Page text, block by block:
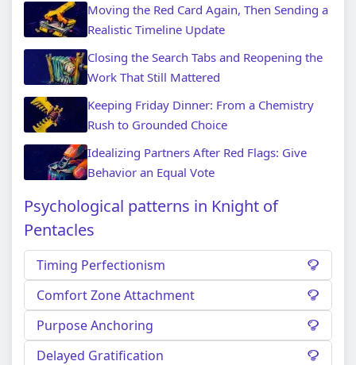
Moving the Red Card Again, Then Sending a
Realistic Timeline Update
Closing the Search Tabs and Reopening the
Work That Still Mattered
Keeping Friday Dinner: From a Chemistry
Rush to Grounded Choice
Idealizing Partners After Red Flags: Give
Behavior an Equal Vote
Psychological patterns in Knight of
Pentacles
Timing Perfectionism
Comfort Zone Attachment
Purpose Anchoring
Delayed Gratification